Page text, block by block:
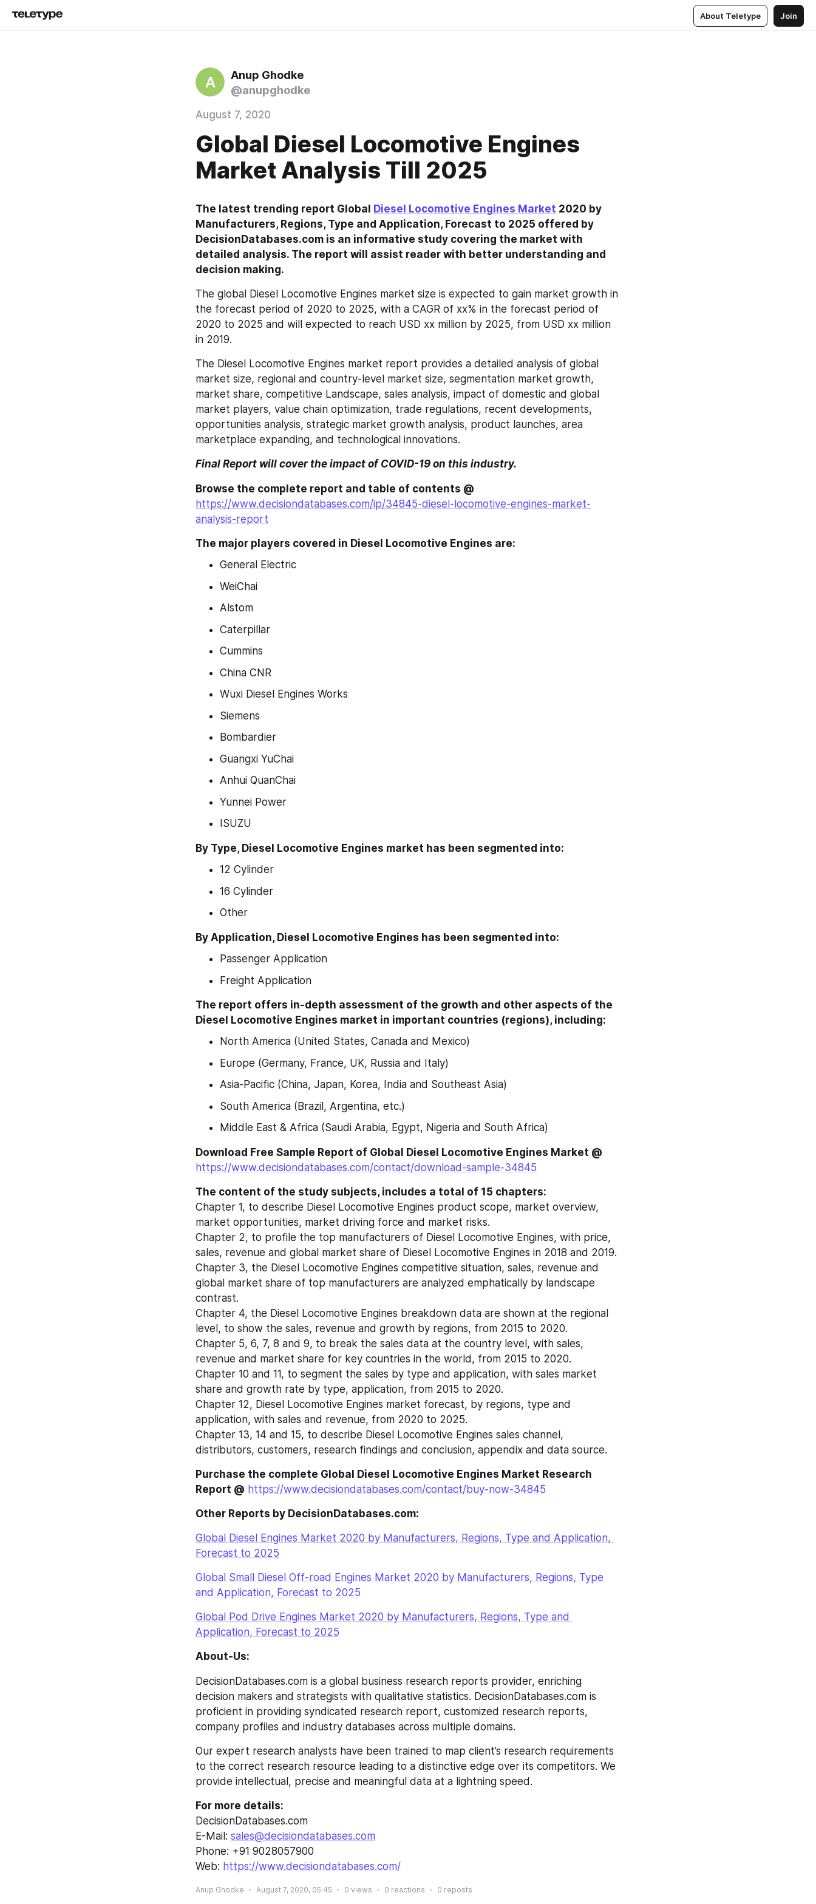
About Teletype Join
A
Anup Ghodke
@anupghodke
August 7, 2020
Global Diesel Locomotive Engines
Market Analysis Till 2025
The latest trending report Global Diesel Locomotive Engines Market 2020 by
Manufacturers, Regions, Type and Application, Forecast to 2025 offered by
DecisionDatabases.com is an informative study covering the market with
detailed analysis. The report will assist reader with better understanding and
decision making.
The global Diesel Locomotive Engines market size is expected to gain market growth in
the forecast period of 2020 to 2025, with a CAGR of xx% in the forecast period of
2020 to 2025 and will expected to reach USD xx million by 2025, from USD xx million
in 2019.
The Diesel Locomotive Engines market report provides a detailed analysis of global
market size, regional and country-level market size, segmentation market growth,
market share, competitive Landscape, sales analysis, impact of domestic and global
market players, value chain optimization, trade regulations, recent developments,
opportunities analysis, strategic market growth analysis, product launches, area
marketplace expanding, and technological innovations.
Final Report will cover the impact of COVID-19 on this industry.
https://www.decisiondatabases.com/ip/34845-diesel-locomotive-engines-market-
analysis-report
The major players covered in Diesel Locomotive Engines are:
General Electric
WeiChai
Alstom
Caterpillar
Cummins
China CNR
Wuxi Diesel Engines Works
Siemens
Bombardier
Guangxi YuChai
Anhui QuanChai
Yunnei Power
ISUZU
By Type, Diesel Locomotive Engines market has been segmented into:
12 Cylinder
16 Cylinder
Other
By Application, Diesel Locomotive Engines has been segmented into:
Passenger Application
Freight Application
The report offers in-depth assessment of the growth and other aspects of the
Diesel Locomotive Engines market in important countries (regions), including:
North America (United States, Canada and Mexico)
Europe (Germany, France, UK, Russia and Italy)
Asia-Pacific (China, Japan, Korea, India and Southeast Asia)
South America (Brazil, Argentina, etc.)
Middle East & Africa (Saudi Arabia, Egypt, Nigeria and South Africa)
https://www.decisiondatabases.com/contact/download-sample-34845
The content of the study subjects, includes a total of 15 chapters:
Chapter 1, to describe Diesel Locomotive Engines product scope, market overview,
market opportunities, market driving force and market risks.
Chapter 2, to profile the top manufacturers of Diesel Locomotive Engines, with price,
sales, revenue and global market share of Diesel Locomotive Engines in 2018 and 2019.
Chapter 3, the Diesel Locomotive Engines competitive situation, sales, revenue and
global market share of top manufacturers are analyzed emphatically by landscape
contrast.
Chapter 4, the Diesel Locomotive Engines breakdown data are shown at the regional
level, to show the sales, revenue and growth by regions, from 2015 to 2020.
Chapter 5, 6, 7, 8 and 9, to break the sales data at the country level, with sales,
revenue and market share for key countries in the world, from 2015 to 2020.
Chapter 10 and 11, to segment the sales by type and application, with sales market
share and growth rate by type, application, from 2015 to 2020.
Chapter 12, Diesel Locomotive Engines market forecast, by regions, type and
application, with sales and revenue, from 2020 to 2025.
Chapter 13, 14 and 15, to describe Diesel Locomotive Engines sales channel,
distributors, customers, research findings and conclusion, appendix and data source.
Purchase the complete Global Diesel Locomotive Engines Market Research
Report @ https://www.decisiondatabases.com/contact/buy-now-34845
Other Reports by DecisionDatabases.com:
Global Diesel Engines Market 2020 by Manufacturers, Regions, Type and Application,
Forecast to 2025
Global Small Diesel Off-road Engines Market 2020 by Manufacturers, Regions, Type
and Application, Forecast to 2025
Global Pod Drive Engines Market 2020 by Manufacturers, Regions, Type and
Application, Forecast to 2025
About-Us:
DecisionDatabases.com is a global business research reports provider, enriching
decision makers and strategists with qualitative statistics. DecisionDatabases.com is
proficient in providing syndicated research report, customized research reports,
company profiles and industry databases across multiple domains.
Our expert research analysts have been trained to map client’s research requirements
to the correct research resource leading to a distinctive edge over its competitors. We
provide intellectual, precise and meaningful data at a lightning speed.
For more details:
DecisionDatabases.com
E-Mail: sales@decisiondatabases.com
Phone: +91 9028057900
Web: https://www.decisiondatabases.com/
Anup Ghodke August 7, 2020, 05:45 0 views 0 reactions 0 reposts